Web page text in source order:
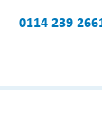
0114 239